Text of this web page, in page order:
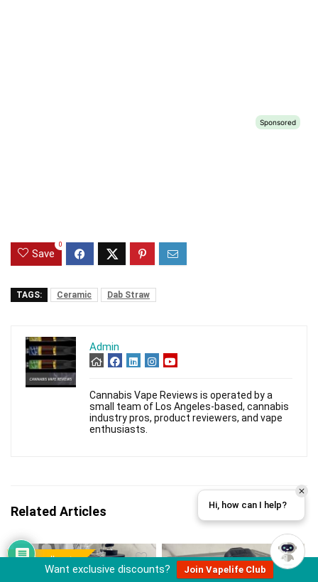
Save
0
TAGS: Ceramic Dab Straw
Admin
Cannabis Vape Reviews is operated by a
small team of Los Angeles-based, cannabis
industry pros, product reviewers, and vape
enthusiasts.
Related Articles
Best seller
Want exclusive discounts? Join Vapelife Club
Hi, how can I help?